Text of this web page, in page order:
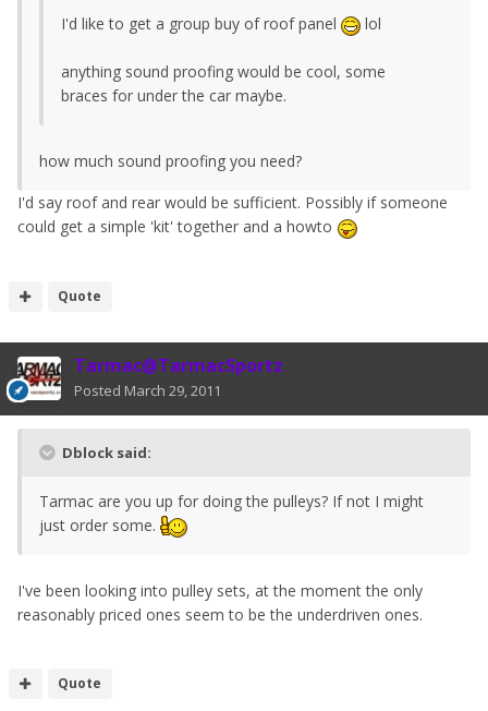
I'd like to get a group buy of roof panel lol
anything sound proofing would be cool, some
braces for under the car maybe.
how much sound proofing you need?
I'd say roof and rear would be sufficient. Possibly if someone
could get a simple 'kit' together and a howto
Quote
Tarmac@TarmacSportz
Posted March 29, 2011
Dblock said:
Tarmac are you up for doing the pulleys? If not I might
just order some.
I've been looking into pulley sets, at the moment the only
reasonably priced ones seem to be the underdriven ones.
Quote